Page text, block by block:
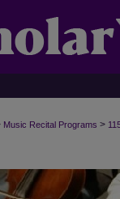
Music Recital Programs >